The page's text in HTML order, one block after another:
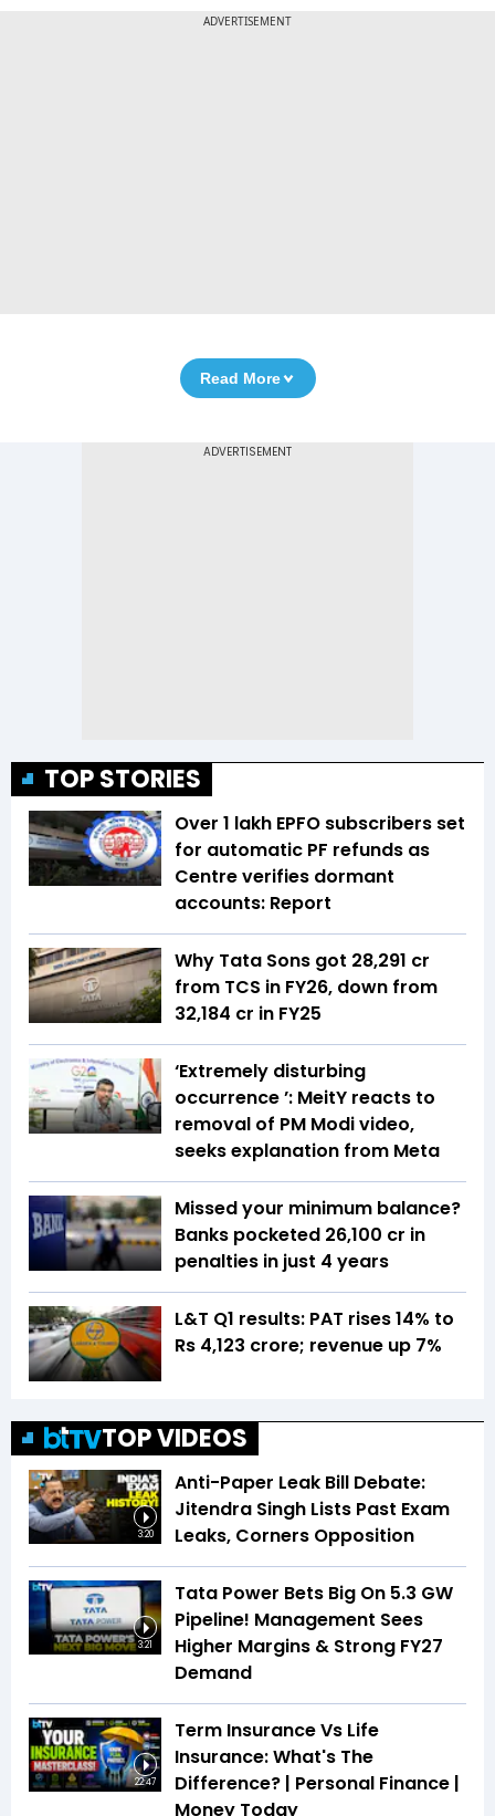
ADVERTISEMENT
Read More
TOP STORIES
Over 1 lakh EPFO subscribers set
for automatic PF refunds as
Centre verifies dormant
accounts: Report
Why Tata Sons got ₹28,291 cr
from TCS in FY26, down from
₹32,184 cr in FY25
‘Extremely disturbing
occurrence ’: MeitY reacts to
removal of PM Modi video,
seeks explanation from Meta
Missed your minimum balance?
Banks pocketed ₹26,100 cr in
penalties in just 4 years
L&T Q1 results: PAT rises 14% to
Rs 4,123 crore; revenue up 7%
TOP VIDEOS
3:20
Anti-Paper Leak Bill Debate:
Jitendra Singh Lists Past Exam
Leaks, Corners Opposition
3:21
Tata Power Bets Big On 5.3 GW
Pipeline! Management Sees
Higher Margins & Strong FY27
Demand
22:47
Term Insurance Vs Life
Insurance: What's The
Difference? | Personal Finance |
Money Today